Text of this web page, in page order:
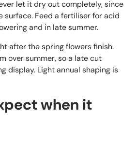
let it dry out completely, since
surface. Feed a fertiliser for acid
and in late summer.
after the spring flowers finish.
over summer, so a late cut
display. Light annual shaping is
when it